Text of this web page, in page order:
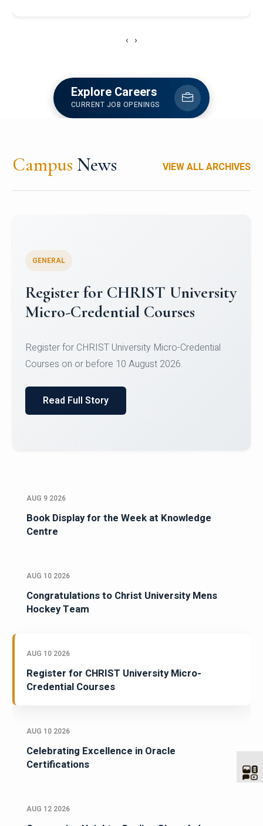
‹ ›
Explore Careers
CURRENT JOB OPENINGS
Campus News VIEW ALL ARCHIVES
GENERAL
Register for CHRIST University
Micro-Credential Courses
Register for CHRIST University Micro-Credential
Courses on or before 10 August 2026.
Read Full Story
AUG 9 2026
Book Display for the Week at Knowledge
Centre
AUG 10 2026
Congratulations to Christ University Mens
Hockey Team
AUG 10 2026
Register for CHRIST University Micro-
Credential Courses
AUG 10 2026
Celebrating Excellence in Oracle
Certifications
AUG 12 2026